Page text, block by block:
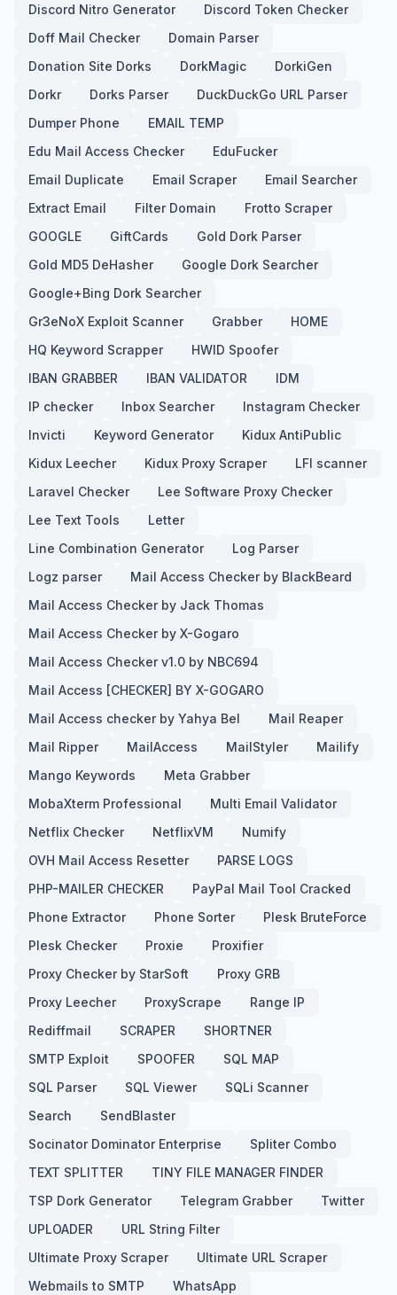
Discord Nitro Generator
Discord Token Checker
Doff Mail Checker
Domain Parser
Donation Site Dorks
DorkMagic
DorkiGen
Dorkr
Dorks Parser
DuckDuckGo URL Parser
Dumper Phone
EMAIL TEMP
Edu Mail Access Checker
EduFucker
Email Duplicate
Email Scraper
Email Searcher
Extract Email
Filter Domain
Frotto Scraper
GOOGLE
GiftCards
Gold Dork Parser
Gold MD5 DeHasher
Google Dork Searcher
Google+Bing Dork Searcher
Gr3eNoX Exploit Scanner
Grabber
HOME
HQ Keyword Scrapper
HWID Spoofer
IBAN GRABBER
IBAN VALIDATOR
IDM
IP checker
Inbox Searcher
Instagram Checker
Invicti
Keyword Generator
Kidux AntiPublic
Kidux Leecher
Kidux Proxy Scraper
LFI scanner
Laravel Checker
Lee Software Proxy Checker
Lee Text Tools
Letter
Line Combination Generator
Log Parser
Logz parser
Mail Access Checker by BlackBeard
Mail Access Checker by Jack Thomas
Mail Access Checker by X-Gogaro
Mail Access Checker v1.0 by NBC694
Mail Access [CHECKER] BY X-GOGARO
Mail Access checker by Yahya Bel
Mail Reaper
Mail Ripper
MailAccess MailStyler
Mailify
Mango Keywords
Meta Grabber
MobaXterm Professional
Multi Email Validator
Netflix Checker
NetflixVM
Numify
OVH Mail Access Resetter
PARSE LOGS
PHP-MAILER CHECKER
PayPal Mail Tool Cracked
Phone Extractor
Phone Sorter
Plesk BruteForce
Plesk Checker
Proxie
Proxifier
Proxy Checker by StarSoft
Proxy GRB
Proxy Leecher
ProxyScrape
Range IP
Rediffmail
SCRAPER
SHORTNER
SMTP Exploit
SPOOFER
SQL MAP
SQL Parser
SQL Viewer
SQLi Scanner
Search
SendBlaster
Socinator Dominator Enterprise
Spliter Combo
TEXT SPLITTER
TINY FILE MANAGER FINDER
TSP Dork Generator
Telegram Grabber
Twitter
UPLOADER
URL String Filter
Ultimate Proxy Scraper
Ultimate URL Scraper
Webmails to SMTP
WhatsApp